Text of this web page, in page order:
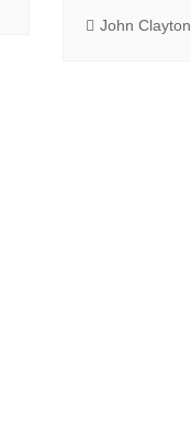
John Clayton